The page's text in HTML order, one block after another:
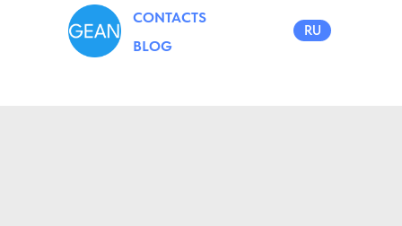
CONTACTS
BLOG
RU